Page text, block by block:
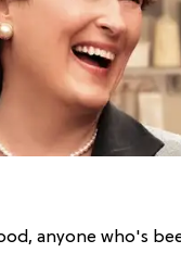
anyone who's